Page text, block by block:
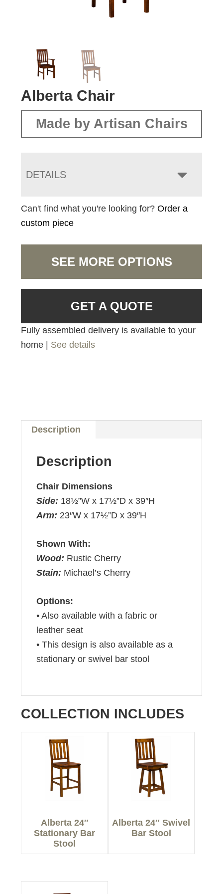
Alberta Chair
Made by Artisan Chairs
DETAILS
Can't find what you're looking for?Order a
custom piece
SEE MORE OPTIONS
GET A QUOTE
Fully assembled delivery is available to your
home | See details
Description
Description
Chair Dimensions
Side: 18½”W x 17½”D x 39″H
Arm: 23″W x 17½”D x 39″H
Shown With:
Wood: Rustic Cherry
Stain: Michael’s Cherry
Options:
• Also available with a fabric or
leather seat
• This design is also available as a
stationary or swivel bar stool
COLLECTION INCLUDES
Alberta 24″
Stationary Bar
Stool
Alberta 24″ Swivel
Bar Stool